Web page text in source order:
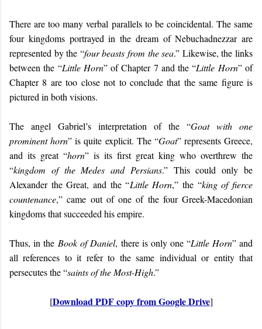
There are too many verbal parallels to be coincidental. The same
four kingdoms portrayed in the dream of Nebuchadnezzar are
represented by the “four beasts from the sea.” Likewise, the links
between the “Little Horn” of Chapter 7 and the “Little Horn” of
Chapter 8 are too close not to conclude that the same figure is
pictured in both visions.
The angel Gabriel’s interpretation of the “Goat with one
prominent horn” is quite explicit. The “Goat” represents Greece,
and its great “horn” is its first great king who overthrew the
“kingdom of the Medes and Persians.” This could only be
Alexander the Great, and the “Little Horn,” the “king of fierce
countenance,” came out of one of the four Greek-Macedonian
kingdoms that succeeded his empire.
Thus, in the Book of Daniel, there is only one “Little Horn” and
all references to it refer to the same individual or entity that
persecutes the “saints of the Most-High.”
[Download PDF copy from Google Drive]